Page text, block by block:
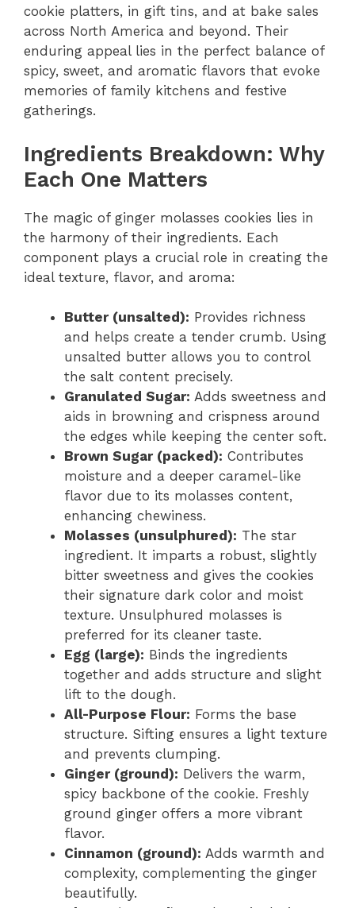
cookie platters, in gift tins, and at bake sales
across North America and beyond. Their
enduring appeal lies in the perfect balance of
spicy, sweet, and aromatic flavors that evoke
memories of family kitchens and festive
gatherings.
Ingredients Breakdown: Why
Each One Matters
The magic of ginger molasses cookies lies in
the harmony of their ingredients. Each
component plays a crucial role in creating the
ideal texture, flavor, and aroma:
Butter (unsalted): Provides richness
and helps create a tender crumb. Using
unsalted butter allows you to control
the salt content precisely.
Granulated Sugar: Adds sweetness and
aids in browning and crispness around
the edges while keeping the center soft.
Brown Sugar (packed): Contributes
moisture and a deeper caramel-like
flavor due to its molasses content,
enhancing chewiness.
Molasses (unsulphured): The star
ingredient. It imparts a robust, slightly
bitter sweetness and gives the cookies
their signature dark color and moist
texture. Unsulphured molasses is
preferred for its cleaner taste.
Egg (large): Binds the ingredients
together and adds structure and slight
lift to the dough.
All-Purpose Flour: Forms the base
structure. Sifting ensures a light texture
and prevents clumping.
Ginger (ground): Delivers the warm,
spicy backbone of the cookie. Freshly
ground ginger offers a more vibrant
flavor.
Cinnamon (ground): Adds warmth and
complexity, complementing the ginger
beautifully.